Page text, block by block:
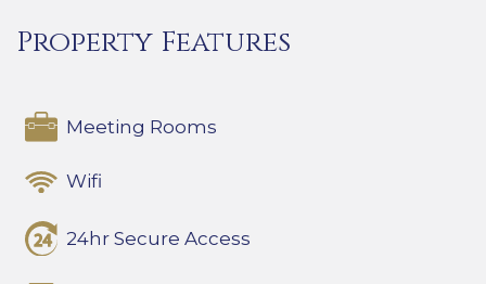
Property Features
Meeting Rooms
Wifi
24hr Secure Access